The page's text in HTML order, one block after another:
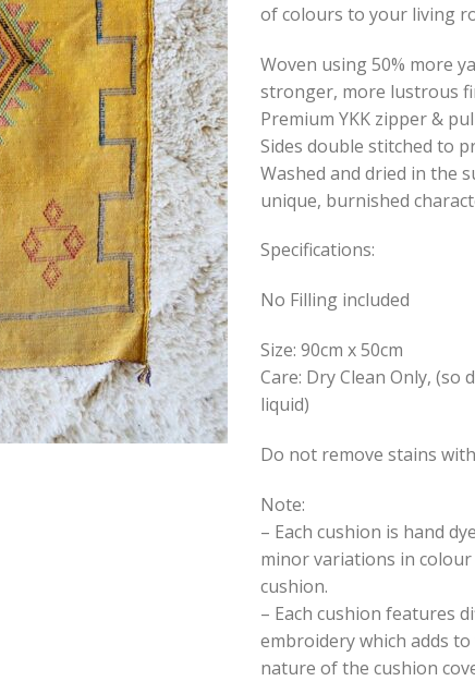
of colours to your living
Woven using 50% more
stronger, more lustrous
Premium YKK zipper &
Sides double stitched to
Washed and dried in the
unique, burnished
Specifications:
No Filling included
Size: 90cm x 50cm
Care: Dry Clean Only, (so
liquid)
Do not remove stains
Note:
– Each cushion is hand
minor variations in
cushion.
– Each cushion features
embroidery which adds
nature of the cushion